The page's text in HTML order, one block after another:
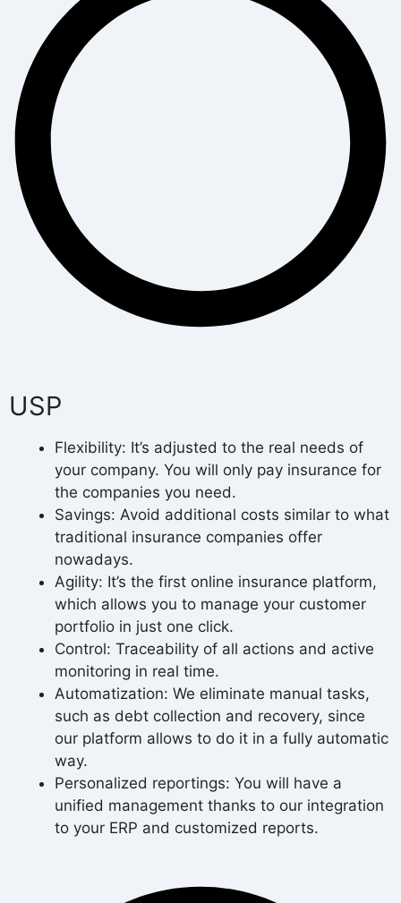
USP
Flexibility: It’s adjusted to the real needs of
your company. You will only pay insurance for
the companies you need.
Savings: Avoid additional costs similar to what
traditional insurance companies offer
nowadays.
Agility: It’s the first online insurance platform,
which allows you to manage your customer
portfolio in just one click.
Control: Traceability of all actions and active
monitoring in real time.
Automatization: We eliminate manual tasks,
such as debt collection and recovery, since
our platform allows to do it in a fully automatic
way.
Personalized reportings: You will have a
unified management thanks to our integration
to your ERP and customized reports.